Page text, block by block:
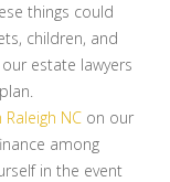
things could
children, and
estate lawyers
Raleigh NC on our
among
in the event